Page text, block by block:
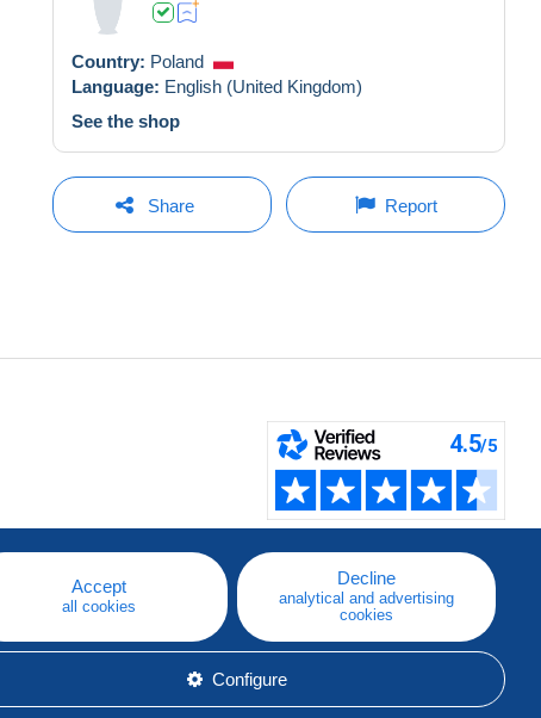
Country: Poland
Language: English (United Kingdom)
See the shop
Share Report
Accept
all cookies
Decline
analytical and advertising
cookies
Configure